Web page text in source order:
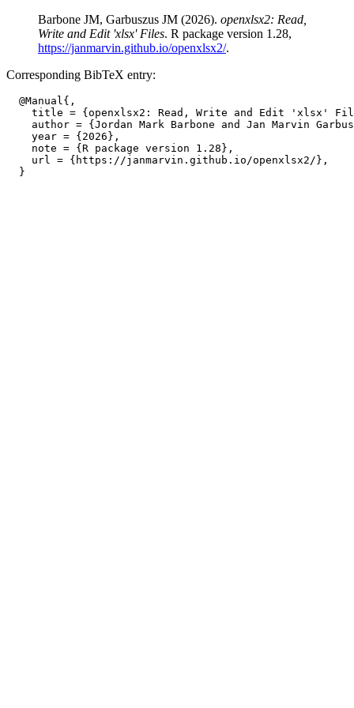
Barbone JM, Garbuszus JM (2026). openxlsx2: Read,
Write and Edit 'xlsx' Files. R package version 1.28,
https://janmarvin.github.io/openxlsx2/.
Corresponding BibTeX entry:
  @Manual{,
title = {openxlsx2: Read, Write and Edit 'xlsx'
author = {Jordan Mark Barbone and Jan Marvin
    year = {2026},
    note = {R package version 1.28},
    url = {https://janmarvin.github.io/openxlsx2/},